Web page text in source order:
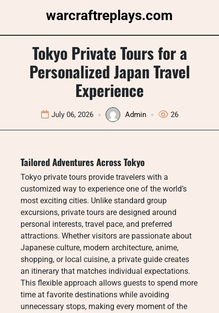
warcraftreplays.com
Tokyo Private Tours for a
Personalized Japan Travel
Experience
July 06, 2026 Admin 26
Tailored Adventures Across Tokyo
Tokyo private tours provide travelers with a
customized way to experience one of the world’s
most exciting cities. Unlike standard group
excursions, private tours are designed around
personal interests, travel pace, and preferred
attractions. Whether visitors are passionate about
Japanese culture, modern architecture, anime,
shopping, or local cuisine, a private guide creates
an itinerary that matches individual expectations.
This flexible approach allows guests to spend more
time at favorite destinations while avoiding
unnecessary stops, making every moment of the